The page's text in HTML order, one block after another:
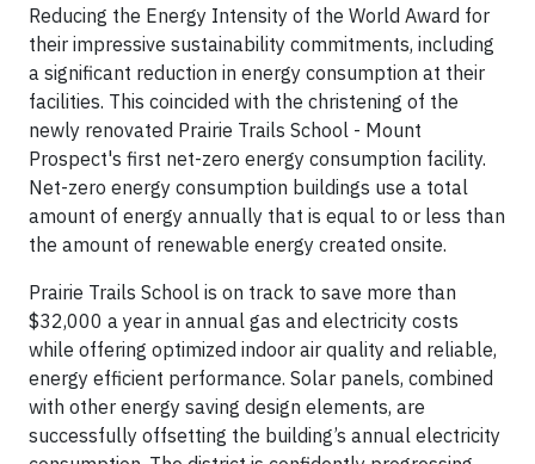
Reducing the Energy Intensity of the World Award for
their impressive sustainability commitments, including
a significant reduction in energy consumption at their
facilities. This coincided with the christening of the
newly renovated Prairie Trails School - Mount
Prospect's first net-zero energy consumption facility.
Net-zero energy consumption buildings use a total
amount of energy annually that is equal to or less than
the amount of renewable energy created onsite.
Prairie Trails School is on track to save more than
$32,000 a year in annual gas and electricity costs
while offering optimized indoor air quality and reliable,
energy efficient performance. Solar panels, combined
with other energy saving design elements, are
successfully offsetting the building’s annual electricity